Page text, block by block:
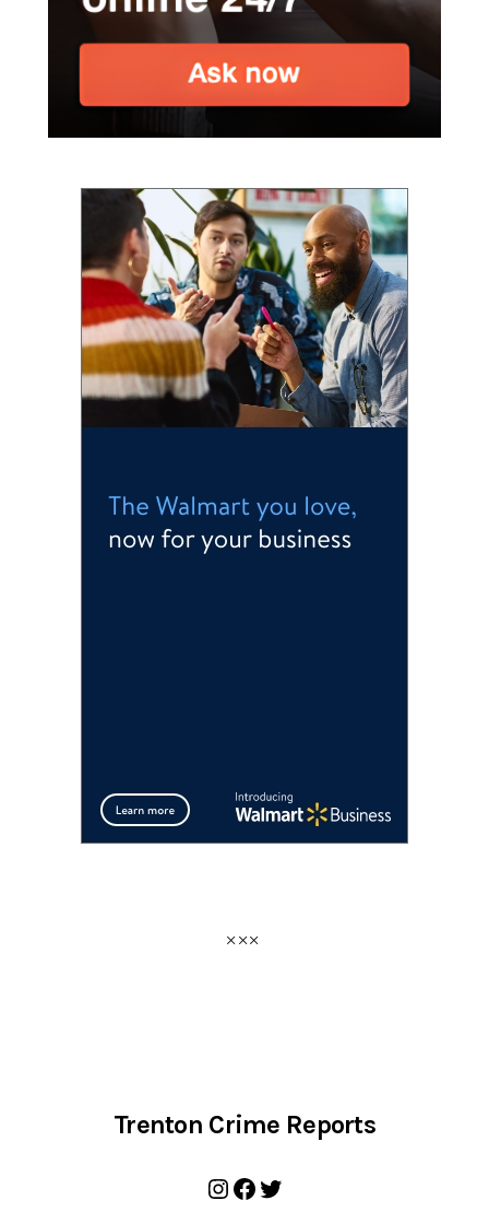
Trenton Crime Reports
Instagram
Facebook
Twitter